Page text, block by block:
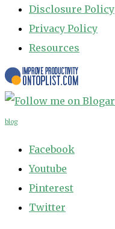
Disclosure Policy
Privacy Policy
Resources
blog
Facebook
Youtube
Pinterest
Twitter